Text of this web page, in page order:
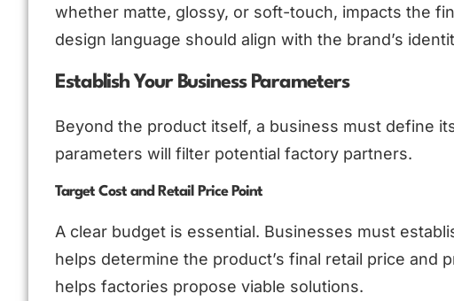
whether matte, glossy, or soft-touch, impacts the
design language should align with the brand’s
Establish Your Business Parameters
Beyond the product itself, a business must define
parameters will filter potential factory partners.
Target Cost and Retail Price Point
A clear budget is essential. Businesses must
helps determine the product’s final retail price and
helps factories propose viable solutions.